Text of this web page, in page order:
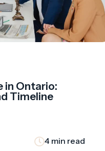
in Ontario:
Timeline
4 min read